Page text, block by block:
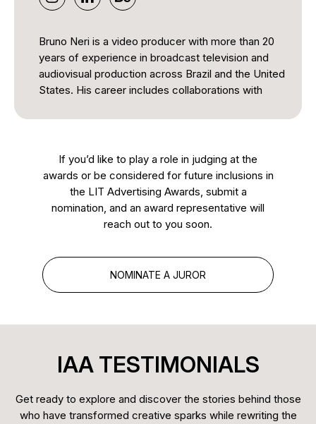
Bruno Neri is a video producer with more than 20
years of experience in broadcast television and
audiovisual production across Brazil and the United
States. His career includes collaborations with
well as coverage of international events including
He has produced news, documentary, and
community-focused content and currently works
as a Video Producer in Florida. Bruno is also a
member of SOC, ABI-Inter, and ABCine, and
As a juror, he brings extensive industry knowledge
and a strong appreciation for quality, creativity, and
If you’d like to play a role in judging at the
awards or be considered for future inclusions in
the LIT Advertising Awards, submit a
nomination, and an award representative will
reach out to you soon.
NOMINATE A JUROR
IAA TESTIMONIALS
Get ready to explore and discover the stories behind those
who have transformed creative sparks while rewriting the